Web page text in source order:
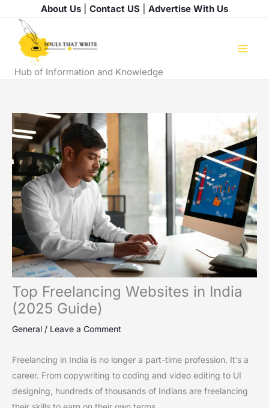
content
About Us Contact US Advertise With Us
Hub of Information and Knowledge
Top Freelancing Websites in India
(2025 Guide)
General / Leave a Comment
Freelancing in India is no longer a part-time profession. It’s a
career. From copywriting to coding and video editing to UI
designing, hundreds of thousands of Indians are freelancing